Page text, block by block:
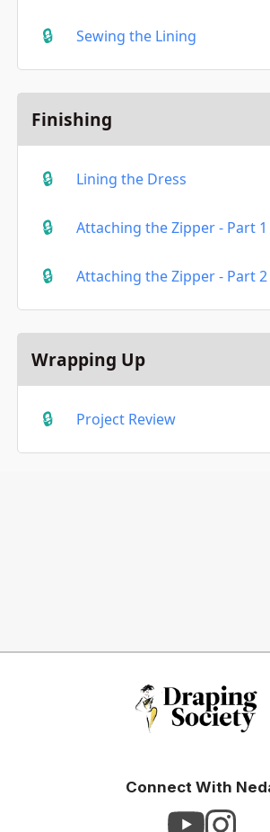
Sewing the Lining
Finishing
Lining the Dress
Attaching the Zipper - Part 1
Attaching the Zipper - Part 2
Wrapping Up
Project Review
Connect With